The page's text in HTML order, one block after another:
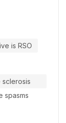
is RSO
sclerosis
spasms